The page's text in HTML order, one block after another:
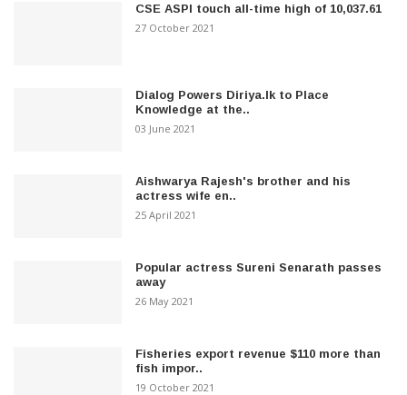
CSE ASPI touch all-time high of 10,037.61
27 October 2021
Dialog Powers Diriya.lk to Place
Knowledge at the..
03 June 2021
Aishwarya Rajesh's brother and his
actress wife en..
25 April 2021
Popular actress Sureni Senarath passes
away
26 May 2021
Fisheries export revenue $110 more than
fish impor..
19 October 2021